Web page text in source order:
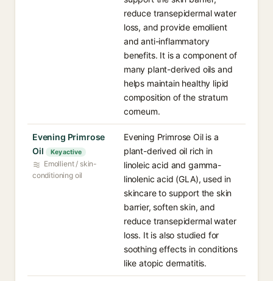
reduce transepidermal water
loss, and provide emollient
and anti-inflammatory
benefits. It is a component of
many plant-derived oils and
helps maintain healthy lipid
composition of the stratum
corneum.
Evening Primrose
Oil⁠
Key active
Emollient / skin-
conditioning oil
Evening Primrose Oil is a
plant-derived oil rich in
linoleic acid and gamma-
linolenic acid (GLA), used in
skincare to support the skin
barrier, soften skin, and
reduce transepidermal water
loss. It is also studied for
soothing effects in conditions
like atopic dermatitis.